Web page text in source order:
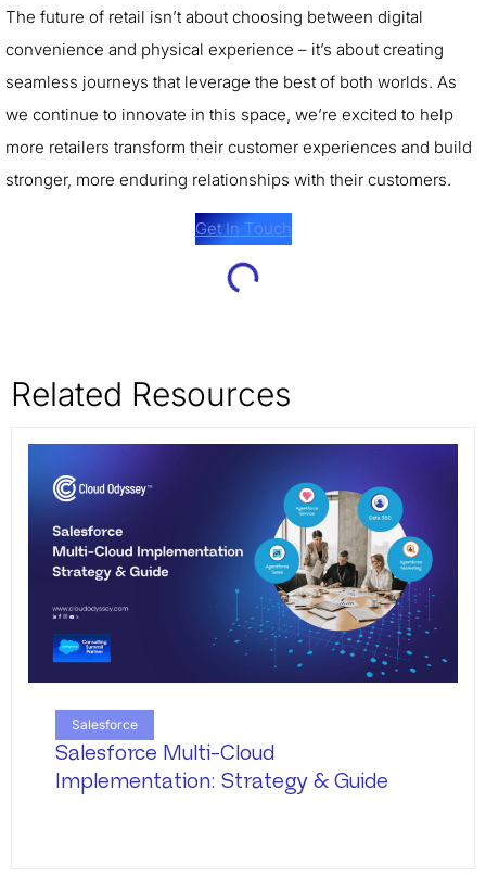
The future of retail isn’t about choosing between digital
convenience and physical experience – it’s about creating
seamless journeys that leverage the best of both worlds. As
we continue to innovate in this space, we’re excited to help
more retailers transform their customer experiences and build
stronger, more enduring relationships with their customers.
Get In Touch
Related Resources
Salesforce
Salesforce Multi-Cloud
Implementation: Strategy & Guide